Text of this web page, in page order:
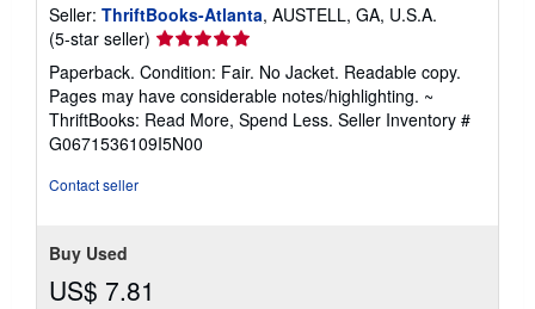
Seller: ThriftBooks-Atlanta, AUSTELL, GA, U.S.A.
(5-star seller) Seller
rating
5
out
of
5
Paperback. Condition: Fair. No Jacket. Readable copy.
Pages may have considerable notes/highlighting. ~
ThriftBooks: Read More, Spend Less. Seller Inventory #
G0671536109I5N00
Contact seller
Buy Used
US$ 7.81